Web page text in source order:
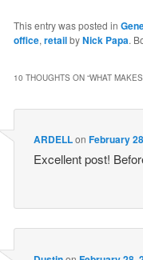
This entry was posted in
office,retailbyNick Papa.
10 THOUGHTS ON “WHAT
ARDELLonFebruary
Excellent post!